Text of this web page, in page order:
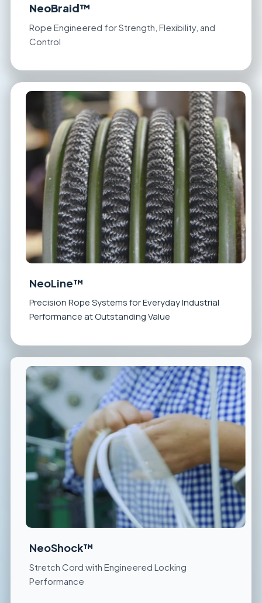
NeoBraid™
Rope Engineered for Strength, Flexibility, and
Control
NeoLine™
Precision Rope Systems for Everyday Industrial
Performance at Outstanding Value
NeoShock™
Stretch Cord with Engineered Locking
Performance